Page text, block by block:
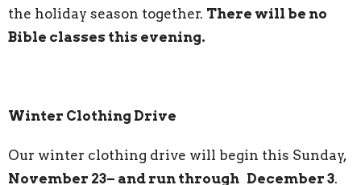
the holiday season together. There will be no
Bible classes this evening.
Winter Clothing Drive
Our winter clothing drive will begin this Sunday,
November 23– and run through December 3.